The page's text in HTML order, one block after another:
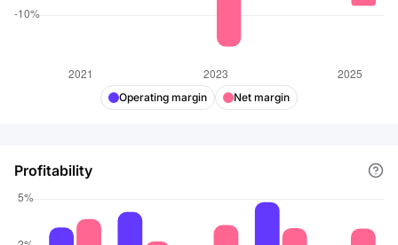
Operating margin Net margin
Profitability